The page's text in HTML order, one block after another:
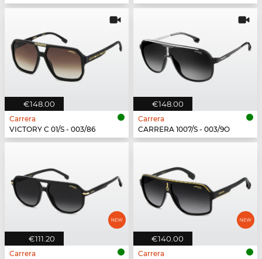
€148.00
Carrera
VICTORY C 01/S - 003/86
€148.00
Carrera
CARRERA 1007/S - 003/9O
€111.20
Carrera
€140.00
Carrera